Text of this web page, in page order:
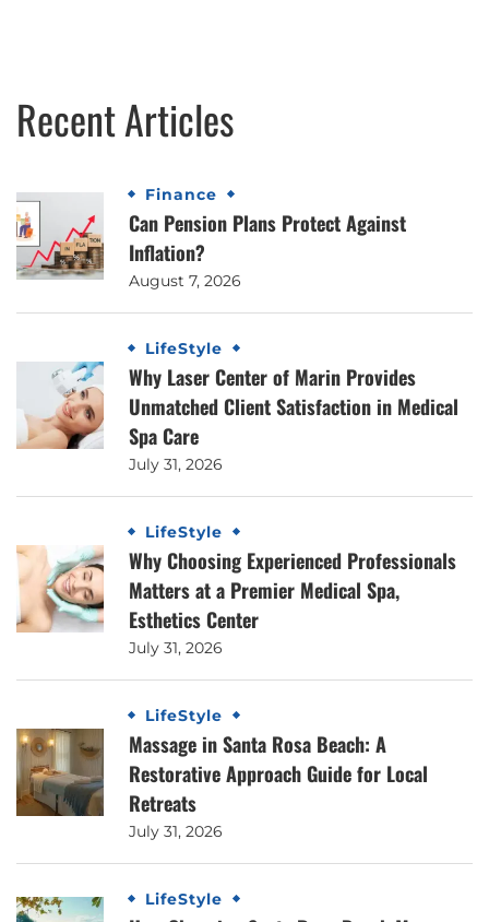
Recent Articles
Finance
Can Pension Plans Protect Against
Inflation?
August 7, 2026
LifeStyle
Why Laser Center of Marin Provides
Unmatched Client Satisfaction in Medical
Spa Care
July 31, 2026
LifeStyle
Why Choosing Experienced Professionals
Matters at a Premier Medical Spa,
Esthetics Center
July 31, 2026
LifeStyle
Massage in Santa Rosa Beach: A
Restorative Approach Guide for Local
Retreats
July 31, 2026
LifeStyle